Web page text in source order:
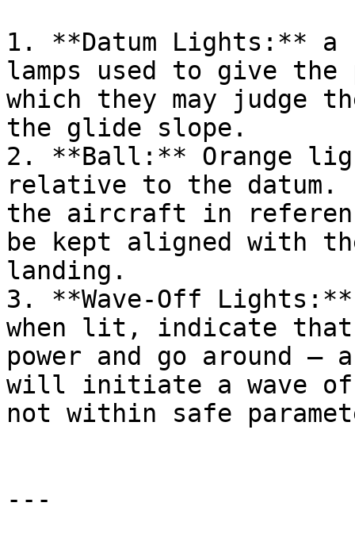
1. **Datum Lights:** a
lamps used to give
which they may
the glide slope.
2. **Ball:** Orange
relative to the
the aircraft in
be kept aligned with
landing.
3. **Wave-Off
when lit, indicate
power and go around – a
will initiate a wave
not within safe
---